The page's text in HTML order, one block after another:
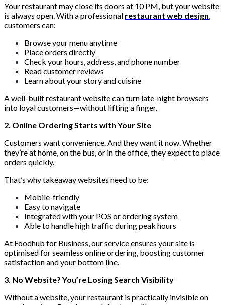
Your restaurant may close its doors at 10 PM, but your website
is always open. With a professional restaurant web design
customers can:
Browse your menu anytime
Place orders directly
Check your hours, address, and phone number
Read customer reviews
Learn about your story and cuisine
A well-built restaurant website can turn late-night browsers
into loyal customers—without lifting a finger.
2. Online Ordering Starts with Your Site
Customers want convenience. And they want it now. Whether
they’re at home, on the bus, or in the office, they expect to place
orders quickly.
That’s why takeaway websites need to be:
Mobile-friendly
Easy to navigate
Integrated with your POS or ordering system
Able to handle high traffic during peak hours
At Foodhub for Business, our service ensures your site is
optimised for seamless online ordering, boosting customer
satisfaction and your bottom line.
3. No Website? You’re Losing Search Visibility
Without a website, your restaurant is practically invisible on